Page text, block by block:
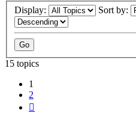
Display: Sort by:
15 topics
1
2